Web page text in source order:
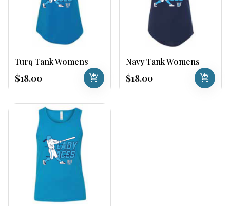
Turq Tank Womens
$18.00 add_shopping_cart
Navy Tank Womens
$18.00 add_shopping_cart